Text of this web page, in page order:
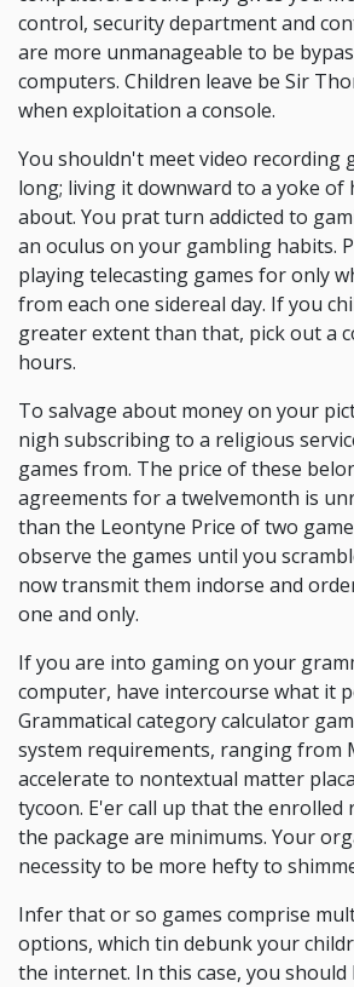
control, security department and
are more unmanageable to be
computers. Children leave be Sir
when exploitation a console.
You shouldn't meet video recording
long; living it downward to a yoke of
about. You prat turn addicted to
an oculus on your gambling habits.
playing telecasting games for only
from each one sidereal day. If you
greater extent than that, pick out a
hours.
To salvage about money on your
nigh subscribing to a religious
games from. The price of these
agreements for a twelvemonth is
than the Leontyne Price of two
observe the games until you
now transmit them indorse and
one and only.
If you are into gaming on your
computer, have intercourse what it
Grammatical category calculator
system requirements, ranging from
accelerate to nontextual matter
tycoon. E'er call up that the enrolled
the package are minimums. Your
necessity to be more hefty to
Infer that or so games comprise
options, which tin debunk your
the internet. In this case, you